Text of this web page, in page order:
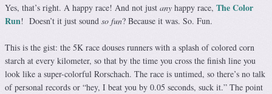
Yes, that’s right. A happy race! And not just any happy race, The Color
Run! Doesn’t it just sound so fun? Because it was. So. Fun.
This is the gist: the 5K race douses runners with a splash of colored corn
starch at every kilometer, so that by the time you cross the finish line you
look like a super-colorful Rorschach. The race is untimed, so there’s no talk
of personal records or “hey, I beat you by 0.05 seconds, suck it.” The point